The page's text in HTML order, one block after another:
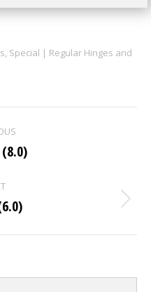
, Special | Regular Hinges and